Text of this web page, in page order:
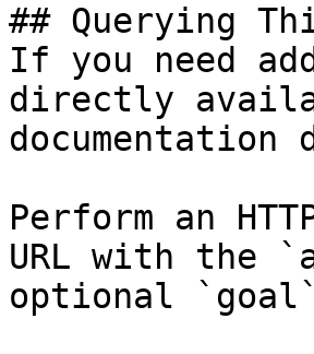
## Querying
If you need
directly
Perform an
URL with the
optional